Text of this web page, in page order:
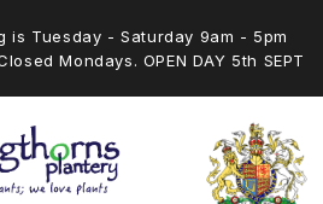
is Tuesday - Saturday 9am - 5pm
Mondays. OPEN DAY 5th SEPT